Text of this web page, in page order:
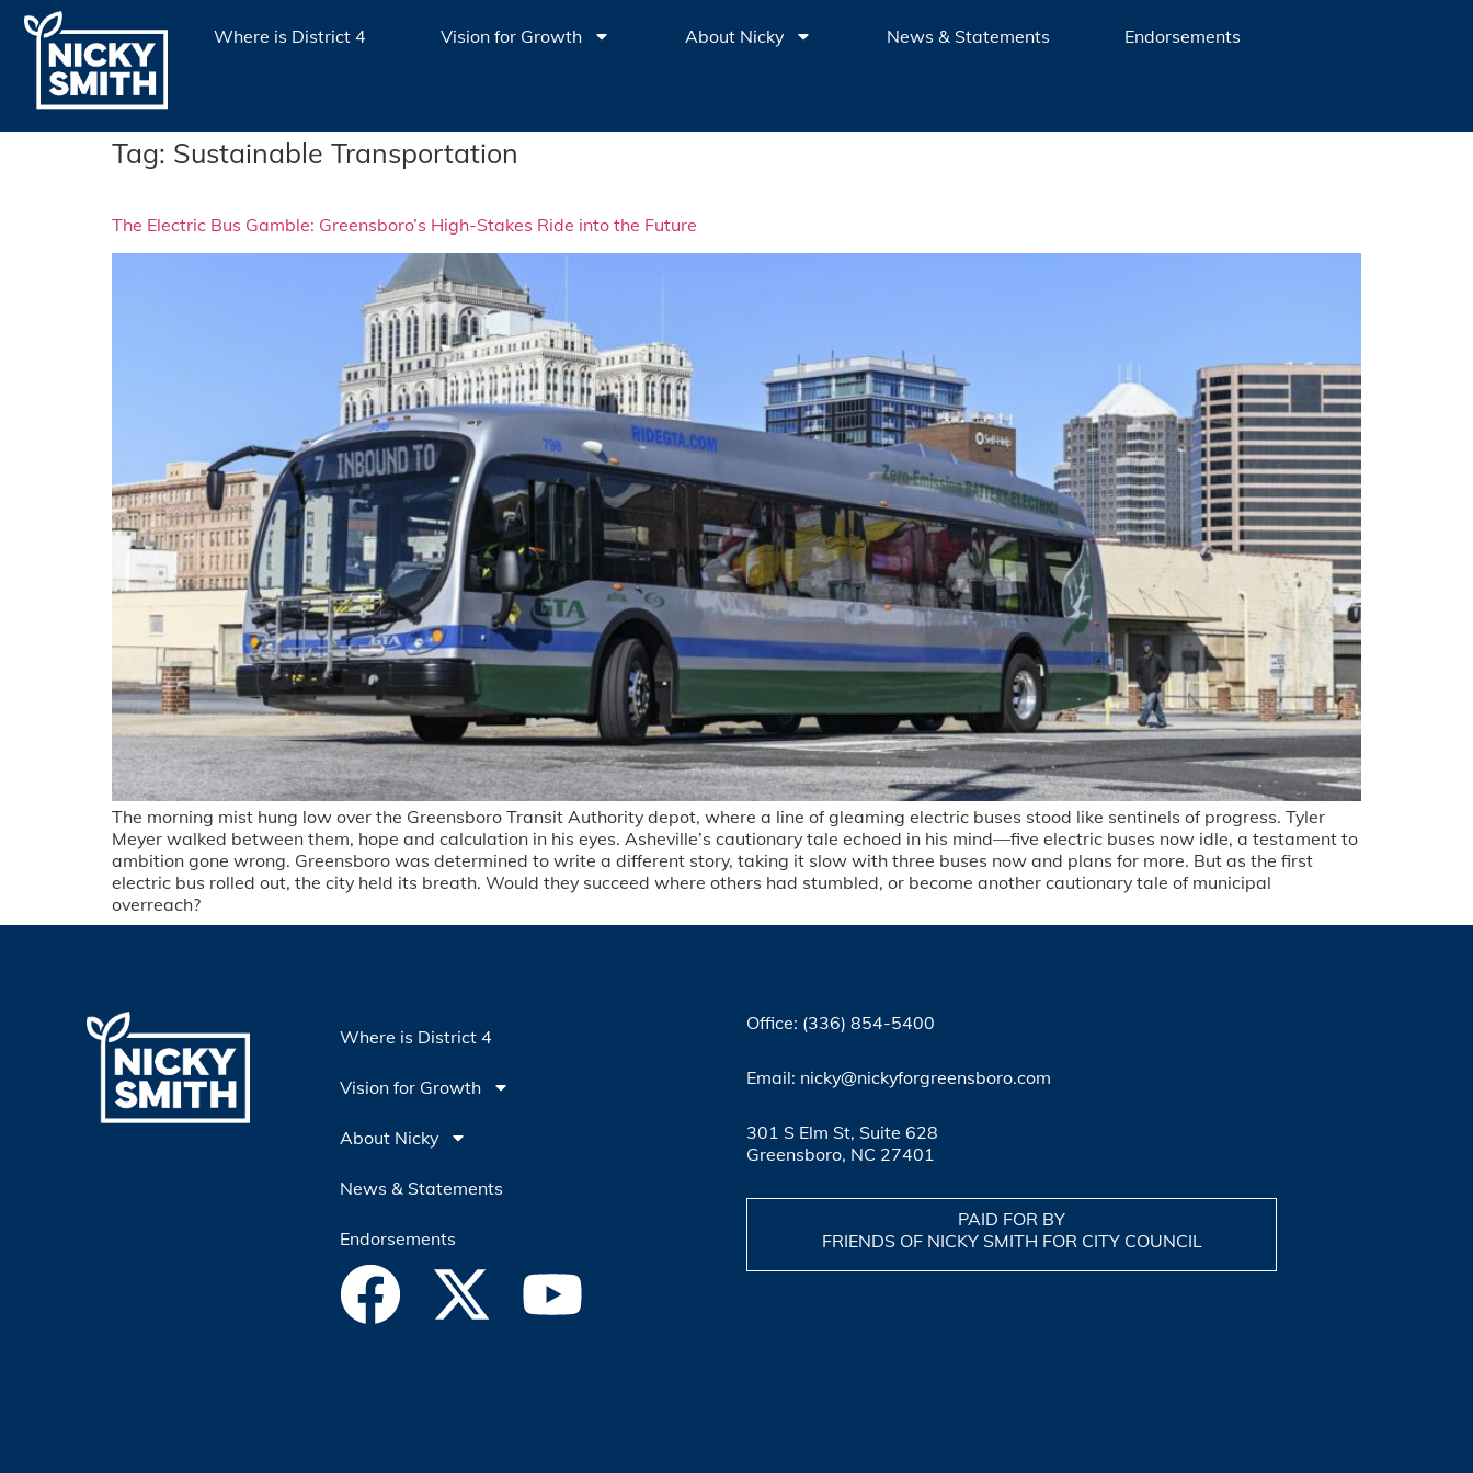
Where is District 4 Vision for Growth About Nicky News & Statements Endorsements
Tag: Sustainable Transportation
The Electric Bus Gamble: Greensboro’s High-Stakes Ride into the Future
The morning mist hung low over the Greensboro Transit Authority depot, where a line of gleaming electric buses stood like sentinels of progress. Tyler
Meyer walked between them, hope and calculation in his eyes. Asheville’s cautionary tale echoed in his mind—five electric buses now idle, a testament to
ambition gone wrong. Greensboro was determined to write a different story, taking it slow with three buses now and plans for more. But as the first
electric bus rolled out, the city held its breath. Would they succeed where others had stumbled, or become another cautionary tale of municipal
overreach?
Where is District 4
Vision for Growth
About Nicky
News & Statements
Endorsements
Office: (336) 854-5400
Email: nicky@nickyforgreensboro.com
301 S Elm St, Suite 628
Greensboro, NC 27401
PAID FOR BY
FRIENDS OF NICKY SMITH FOR CITY COUNCIL